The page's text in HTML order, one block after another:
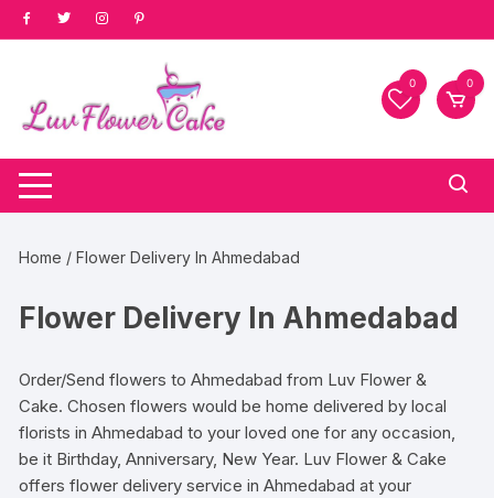
Skip
to
0 0
Home / Flower Delivery In Ahmedabad
Flower Delivery In Ahmedabad
Order/Send flowers to Ahmedabad from Luv Flower &
Cake. Chosen flowers would be home delivered by local
florists in Ahmedabad to your loved one for any occasion,
be it Birthday, Anniversary, New Year. Luv Flower & Cake
offers flower delivery service in Ahmedabad at your